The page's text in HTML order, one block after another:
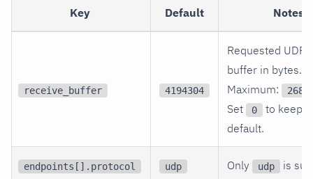
Key Default Notes
receive_buffer 4194304
Requested UDP
buffer in bytes.
Maximum:
Set 0
to keep
default.
endpoints[].protocol udp Only udp is